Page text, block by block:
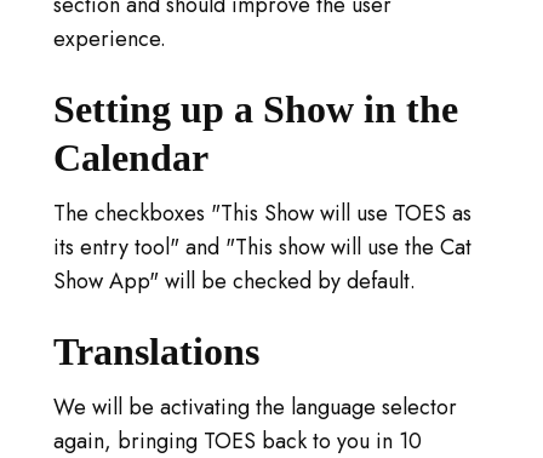
experience.
Setting up a Show in the
Calendar
The checkboxes "This Show will use TOES as
its entry tool" and "This show will use the Cat
Show App" will be checked by default.
Translations
We will be activating the language selector
again, bringing TOES back to you in 10